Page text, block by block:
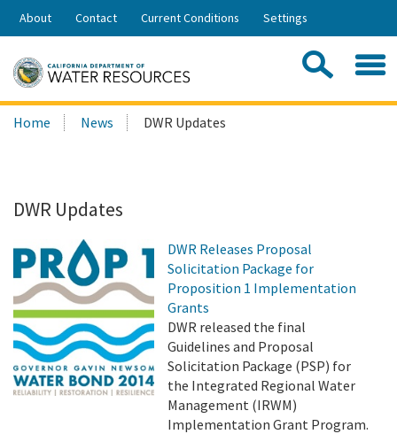
Skip
Share:
About Contact Current Conditions Settings
Search
this
Home News DWR Updates
DWR Updates
DWR Releases Proposal
Solicitation Package for
Proposition 1 Implementation
Grants
DWR released the final
Guidelines and Proposal
Solicitation Package (PSP) for
the Integrated Regional Water
Management (IRWM)
Implementation Grant Program.